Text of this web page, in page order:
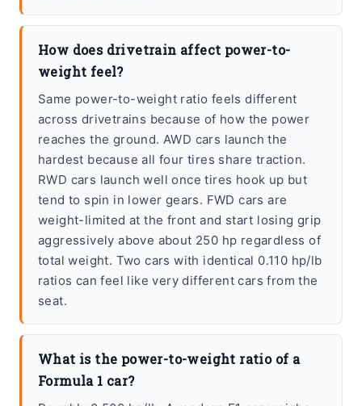
How does drivetrain affect power-to-
weight feel?
Same power-to-weight ratio feels different
across drivetrains because of how the power
reaches the ground. AWD cars launch the
hardest because all four tires share traction.
RWD cars launch well once tires hook up but
tend to spin in lower gears. FWD cars are
weight-limited at the front and start losing grip
aggressively above about 250 hp regardless of
total weight. Two cars with identical 0.110 hp/lb
ratios can feel like very different cars from the
seat.
What is the power-to-weight ratio of a
Formula 1 car?